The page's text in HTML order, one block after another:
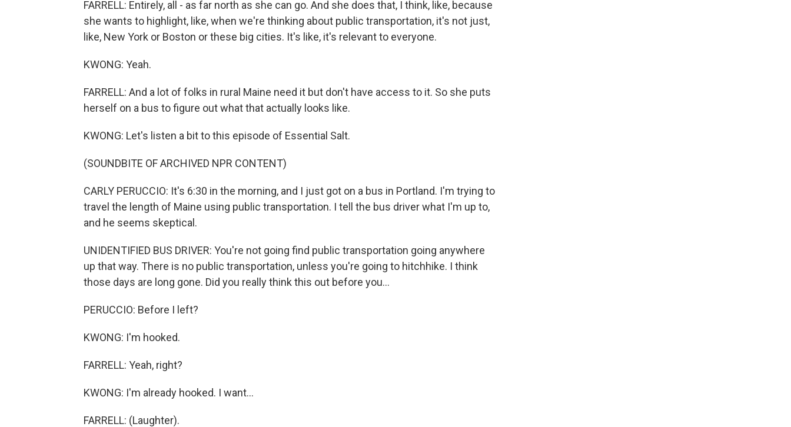
FARRELL: Entirely, all - as far north as she can go. And she does that, I think, like, because
she wants to highlight, like, when we're thinking about public transportation, it's not just,
like, New York or Boston or these big cities. It's like, it's relevant to everyone.
KWONG: Yeah.
FARRELL: And a lot of folks in rural Maine need it but don't have access to it. So she puts
herself on a bus to figure out what that actually looks like.
KWONG: Let's listen a bit to this episode of Essential Salt.
(SOUNDBITE OF ARCHIVED NPR CONTENT)
CARLY PERUCCIO: It's 6:30 in the morning, and I just got on a bus in Portland. I'm trying to
travel the length of Maine using public transportation. I tell the bus driver what I'm up to,
and he seems skeptical.
UNIDENTIFIED BUS DRIVER: You're not going find public transportation going anywhere
up that way. There is no public transportation, unless you're going to hitchhike. I think
those days are long gone. Did you really think this out before you...
PERUCCIO: Before I left?
KWONG: I'm hooked.
FARRELL: Yeah, right?
KWONG: I'm already hooked. I want...
FARRELL: (Laughter).